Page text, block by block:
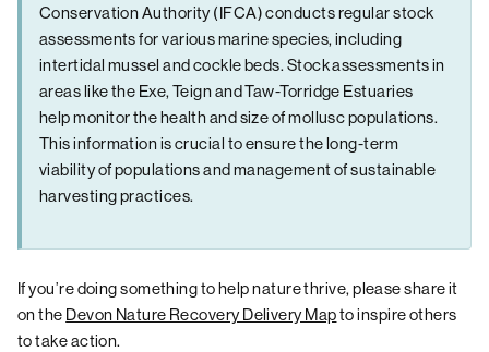
Conservation Authority (IFCA) conducts regular stock
assessments for various marine species, including
intertidal mussel and cockle beds. Stock assessments in
areas like the Exe, Teign and Taw-Torridge Estuaries
help monitor the health and size of mollusc populations.
This information is crucial to ensure the long-term
viability of populations and management of sustainable
harvesting practices.
If you’re doing something to help nature thrive, please share it
on the Devon Nature Recovery Delivery Mapto inspire others
to take action.